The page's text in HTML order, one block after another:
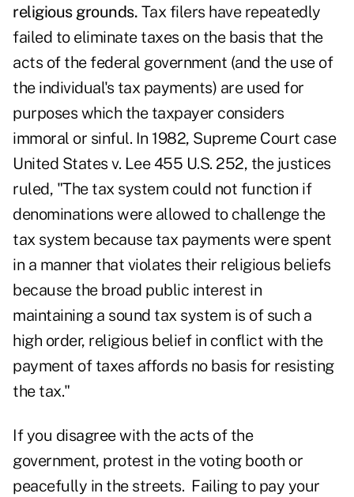
religious grounds. Tax filers have repeatedly
failed to eliminate taxes on the basis that the
acts of the federal government (and the use of
the individual's tax payments) are used for
purposes which the taxpayer considers
immoral or sinful. In 1982, Supreme Court case
United States v. Lee 455 U.S. 252, the justices
ruled, "The tax system could not function if
denominations were allowed to challenge the
tax system because tax payments were spent
in a manner that violates their religious beliefs
because the broad public interest in
maintaining a sound tax system is of such a
high order, religious belief in conflict with the
payment of taxes affords no basis for resisting
the tax."
If you disagree with the acts of the
government, protest in the voting booth or
peacefully in the streets. Failing to pay your